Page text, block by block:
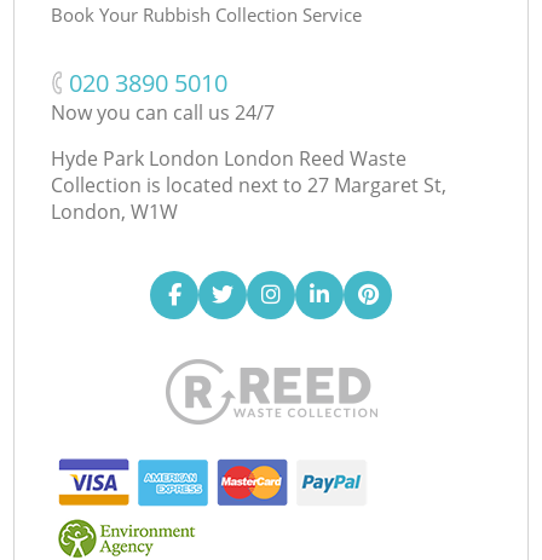
Book Your Rubbish Collection Service
‎020 3890 5010
Now you can call us 24/7
Hyde Park London London Reed Waste
Collection is located next to 27 Margaret St,
London, W1W